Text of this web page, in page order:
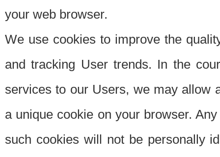
your web browser.
We use cookies to improve the
and tracking User trends. In the
services to our Users, we may allow
a unique cookie on your browser.
such cookies will not be personally